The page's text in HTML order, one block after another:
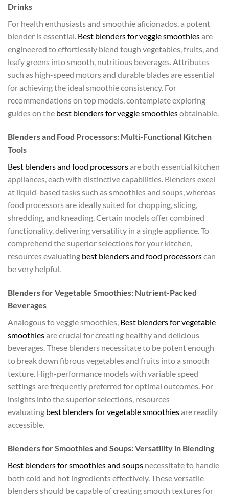
Drinks
For health enthusiasts and smoothie aficionados, a potent
blender is essential. Best blenders for veggie smoothiesare
engineered to effortlessly blend tough vegetables, fruits, and
leafy greens into smooth, nutritious beverages. Attributes
such as high-speed motors and durable blades are essential
for achieving the ideal smoothie consistency. For
recommendations on top models, contemplate exploring
guides on the best blenders for veggie smoothiesobtainable.
Blenders and Food Processors: Multi-Functional Kitchen
Tools
Best blenders and food processorsare both essential kitchen
appliances, each with distinctive capabilities. Blenders excel
at liquid-based tasks such as smoothies and soups, whereas
food processors are ideally suited for chopping, slicing,
shredding, and kneading. Certain models offer combined
functionality, delivering versatility in a single appliance. To
comprehend the superior selections for your kitchen,
resources evaluating best blenders and food processorscan
be very helpful.
Blenders for Vegetable Smoothies: Nutrient-Packed
Beverages
Analogous to veggie smoothies, Best blenders for vegetable
smoothiesare crucial for creating healthy and delicious
beverages. These blenders necessitate to be potent enough
to break down fibrous vegetables and fruits into a smooth
texture. High-performance models with variable speed
settings are frequently preferred for optimal outcomes. For
insights into the superior selections, resources
evaluating best blenders for vegetable smoothiesare readily
accessible.
Blenders for Smoothies and Soups: Versatility in Blending
Best blenders for smoothies and soups necessitate to handle
both cold and hot ingredients effectively. These versatile
blenders should be capable of creating smooth textures for